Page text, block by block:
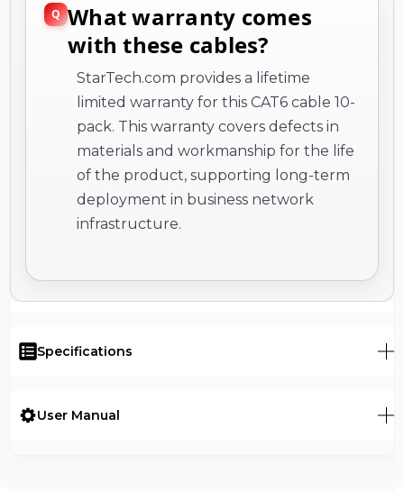
What warranty comes
with these cables?
StarTech.com provides a lifetime
limited warranty for this CAT6 cable 10-
pack. This warranty covers defects in
materials and workmanship for the life
of the product, supporting long-term
deployment in business network
infrastructure.
Specifications
User Manual